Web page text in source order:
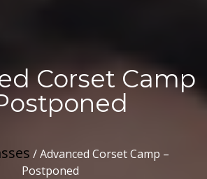
Corset Camp
/ Advanced Corset Camp –
Postponed